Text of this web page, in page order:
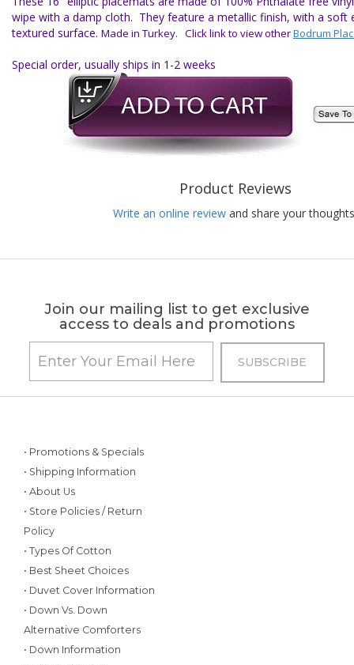
wipe with a damp cloth. They feature a metallic finish, with a soft
textured surface. Made in Turkey. Click link to view otherBodrum
Special order, usually ships in 1-2 weeks
Product Reviews
Write an online review and share your
Join our mailing list to get exclusive
access to deals and promotions
• Promotions & Specials
• Shipping Information
• About Us
• Store Policies / Return
Policy
• Types Of Cotton
• Best Sheet Choices
• Duvet Cover Information
• Down Vs. Down
Alternative Comforters
• Down Information